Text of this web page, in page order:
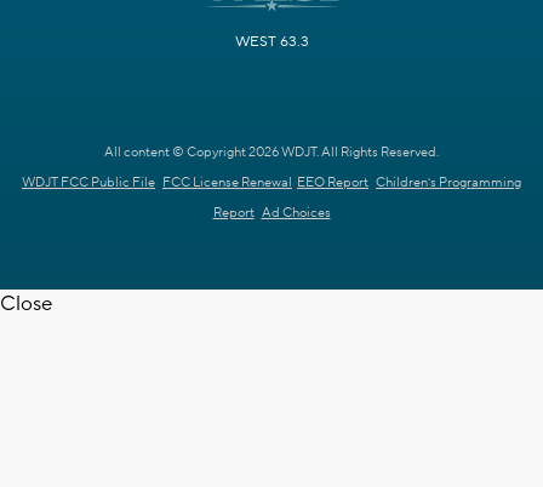
WEST 63.3
All content © Copyright 2026 WDJT. All Rights Reserved.
WDJT FCC Public File FCC License Renewal EEO Report Children's Programming
Report Ad Choices
Close